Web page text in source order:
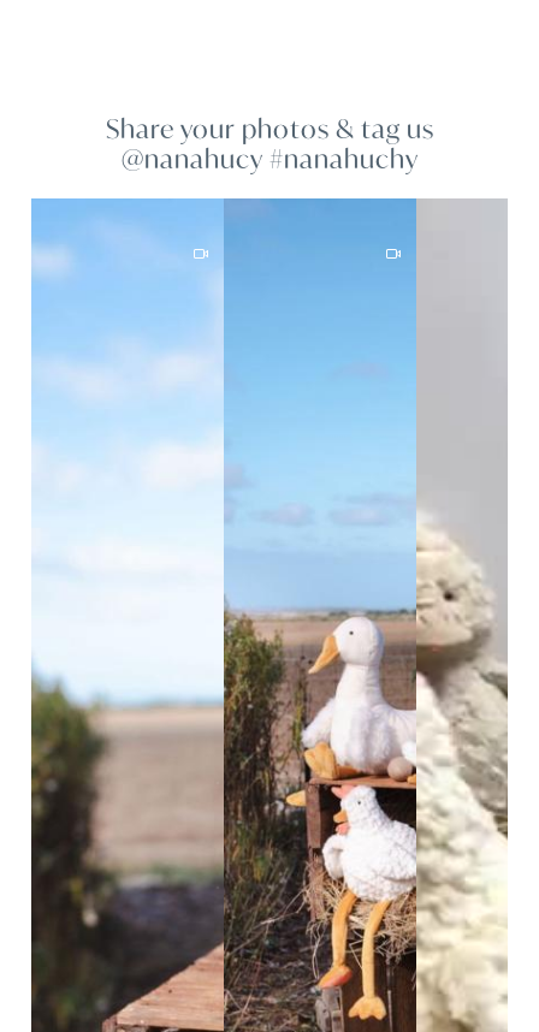
Share your photos & tag us
@nanahucy #nanahuchy